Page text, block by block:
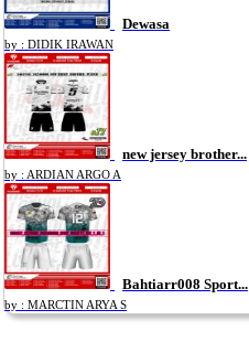
Dewasa
by : DIDIK IRAWAN
new jersey brother...
by : ARDIAN ARGO A
Bahtiarr008 Sport...
by : MARCTIN ARYA S